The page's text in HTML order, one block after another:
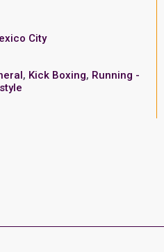
City
, Kick Boxing, Running -